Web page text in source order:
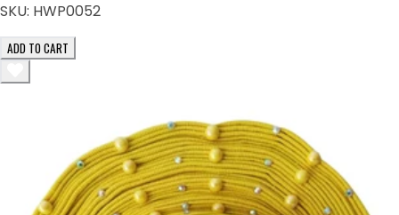
SKU: HWP0052
ADD TO CART